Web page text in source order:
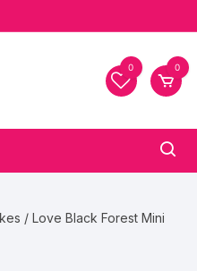
0 0
/ Love Black Forest Mini